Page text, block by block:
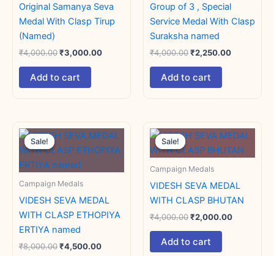
Original Samanya Seva
Medal With Clasp Tirup
(Named)
₹4,000.00₹3,000.00
Add to cart
Group of 3 , Special
Service Medal With Clasp
Suraksha named
₹4,000.00₹2,250.00
Add to cart
Sale!
Sale!
Campaign Medals
VIDESH SEVA MEDAL
WITH CLASP ETHOPIYA
ERTIYA named
₹8,000.00
Original
price
was:
₹4,500.00
Current
price
is:
Sale!
Sale!
Campaign Medals
VIDESH SEVA MEDAL
WITH CLASP BHUTAN
₹4,000.00
Original
price
was:
₹4,000.00.
₹2,000.00
Current
price
is:
Add to cart